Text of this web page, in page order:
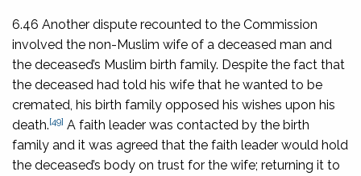
6.46 Another dispute recounted to the Commission
involved the non-Muslim wife of a deceased man and
the deceased’s Muslim birth family. Despite the fact that
the deceased had told his wife that he wanted to be
cremated, his birth family opposed his wishes upon his
death.[49] A faith leader was contacted by the birth
family and it was agreed that the faith leader would hold
the deceased’s body on trust for the wife; returning it to